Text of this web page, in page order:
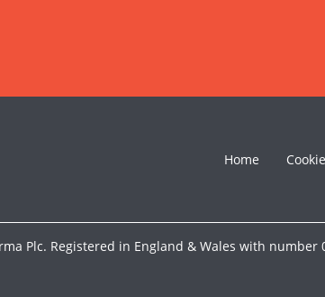
Home
Plc. Registered in England & Wales with number